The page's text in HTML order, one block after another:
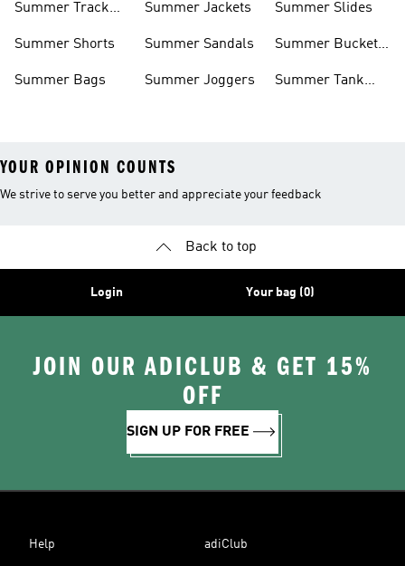
Summer Track
Summer Shorts
Summer Bags
Summer Jackets
Summer Sandals
Summer Joggers
Summer Slides
Summer Bucket
Summer Tank
YOUR OPINION COUNTS
We strive to serve you better and appreciate your feedback
Back to top
Login Your bag (0)
JOIN OUR ADICLUB & GET 15%
OFF
SIGN UP FOR FREE
Help adiClub